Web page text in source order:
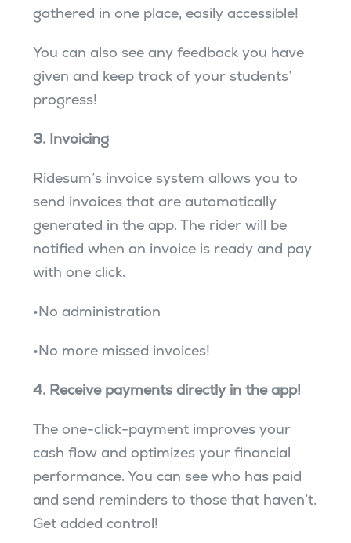
gathered in one place, easily accessible!
You can also see any feedback you have
given and keep track of your students’
progress!
3. Invoicing
Ridesum’s invoice system allows you to
send invoices that are automatically
generated in the app. The rider will be
notified when an invoice is ready and pay
with one click.
•No administration
•No more missed invoices!
4. Receive payments directly in the app!
The one-click-payment improves your
cash flow and optimizes your financial
performance. You can see who has paid
and send reminders to those that haven’t.
Get added control!